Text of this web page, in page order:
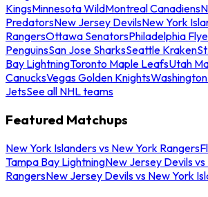
KingsMinnesota WildMontreal Canadiens
PredatorsNew Jersey DevilsNew York
RangersOttawa SenatorsPhiladelphia
PenguinsSan Jose SharksSeattle Kraken
Bay LightningToronto Maple LeafsUtah
CanucksVegas Golden Knights
JetsSee all NHL teams
Featured Matchups
New York Islanders vs New York Rangers
Tampa Bay LightningNew Jersey Devils
RangersNew Jersey Devils vs New York